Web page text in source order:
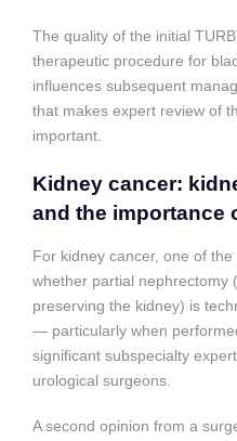
The quality of the initial
therapeutic procedure for
influences subsequent
that makes expert review of
important.
Kidney cancer:
and the importance
For kidney cancer, one of
whether partial nephrectomy
preserving the kidney) is
— particularly when
significant subspecialty
urological surgeons.
A second opinion from a